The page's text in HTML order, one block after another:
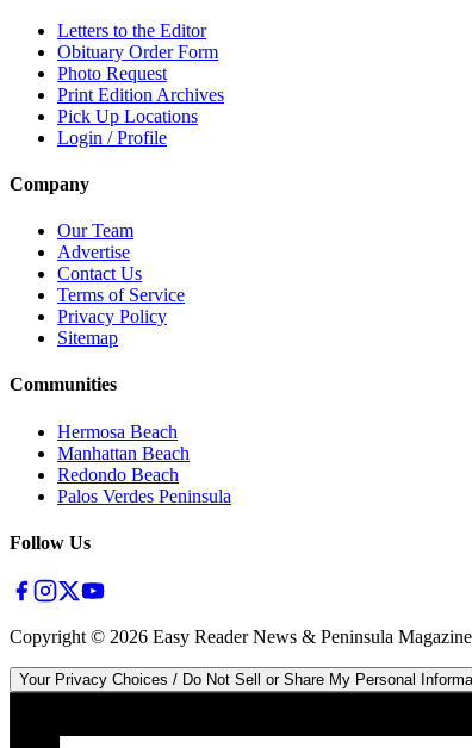
Letters to the Editor
Obituary Order Form
Photo Request
Print Edition Archives
Pick Up Locations
Login / Profile
Company
Our Team
Advertise
Contact Us
Terms of Service
Privacy Policy
Sitemap
Communities
Hermosa Beach
Manhattan Beach
Redondo Beach
Palos Verdes Peninsula
Follow Us
Copyright © 2026 Easy Reader News & Peninsula
Your Privacy Choices / Do Not Sell or Share My Personal